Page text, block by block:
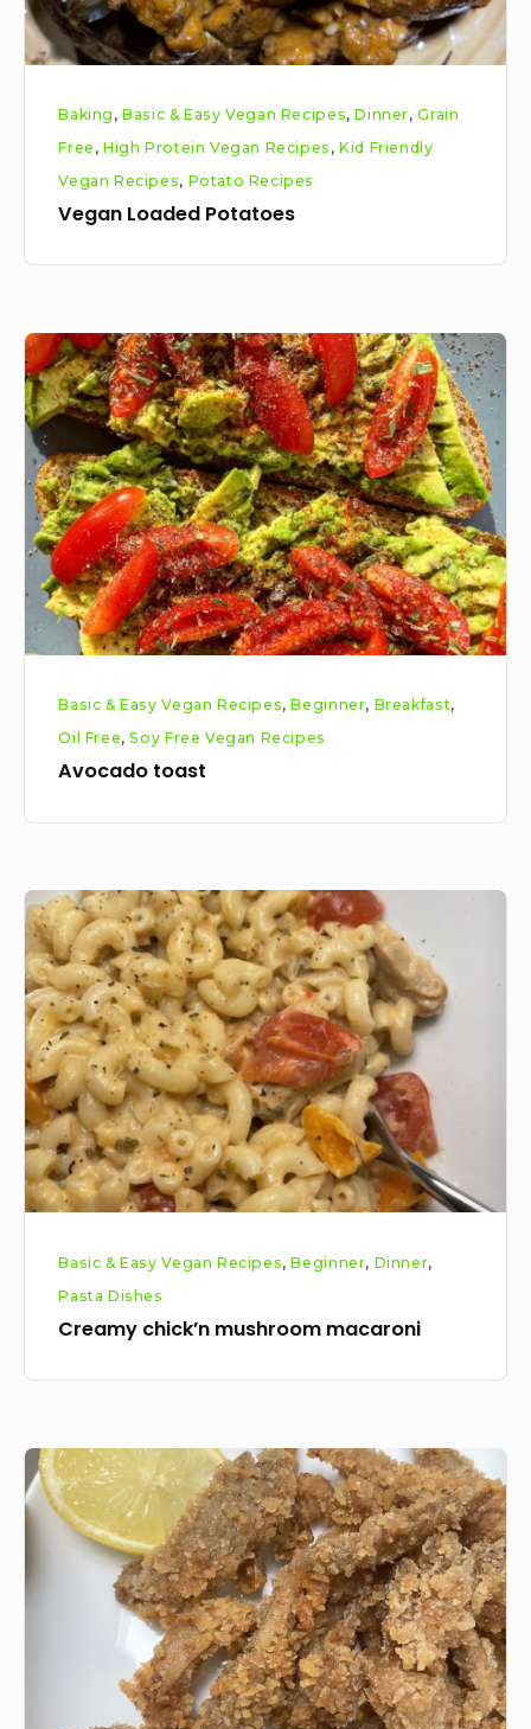
Baking ,Basic & Easy Vegan Recipes,Dinner,Grain
Free ,High Protein Vegan Recipes ,Kid Friendly
Vegan Recipes, Potato Recipes
Vegan Loaded Potatoes
Avocado
toast
Basic & Easy Vegan Recipes,Beginner, Breakfast,
Oil Free,Soy Free Vegan Recipes
Avocado toast
Creamy
chick’n
mushroom
macaroni
Basic & Easy Vegan Recipes,Beginner, Dinner,
Pasta Dishes
Creamy chick’n mushroom macaroni
Veganised
calamari